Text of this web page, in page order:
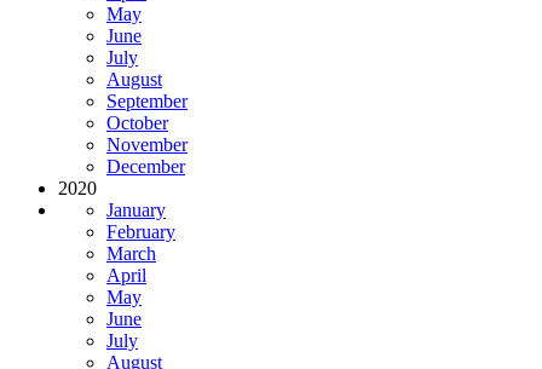
May
June
July
August
September
October
November
December
2020
January
February
March
April
May
June
July
August